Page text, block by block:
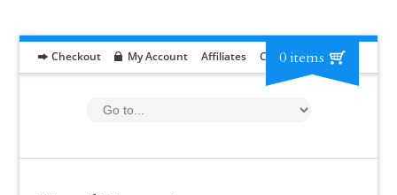
Checkout My Account Affiliates Contact RFP
0 items